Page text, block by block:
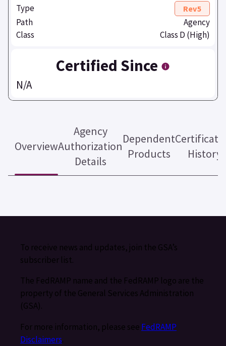
Type Rev5
Path
Agency
Class
Class D (High)
Certified Since
N/A
Overview
Agency
Authorization
Details
Dependent
Products
History
To receive news and updates, join the GSA’s
subscriber list.
The FedRAMP name and the FedRAMP logo are the
property of the General Services Administration
(GSA).
For more information, please see FedRAMP
Disclaimers.